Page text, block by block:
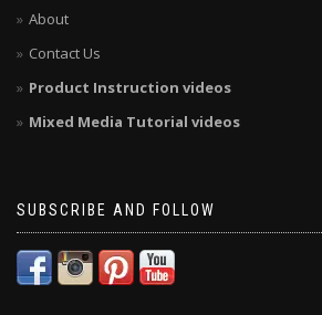
About
Contact Us
Product Instruction videos
Mixed Media Tutorial videos
SUBSCRIBE AND FOLLOW